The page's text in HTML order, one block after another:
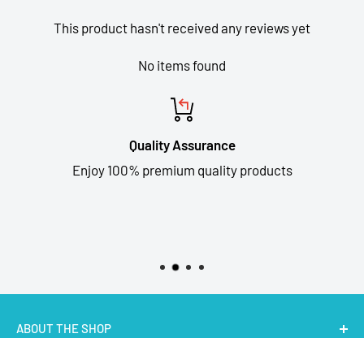
This product hasn't received any reviews yet
No items found
Quality Assurance
Enjoy 100% premium quality products
ABOUT THE SHOP